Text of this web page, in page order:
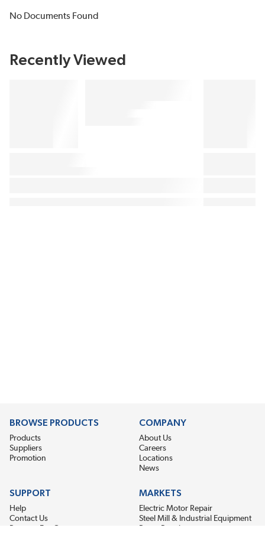
No Documents Found
Recently Viewed
BROWSE PRODUCTS
Products
Suppliers
Promotion
COMPANY
About Us
Careers
Locations
News
SUPPORT
Help
Contact Us
MARKETS
Electric Motor Repair
Steel Mill & Industrial Equipment